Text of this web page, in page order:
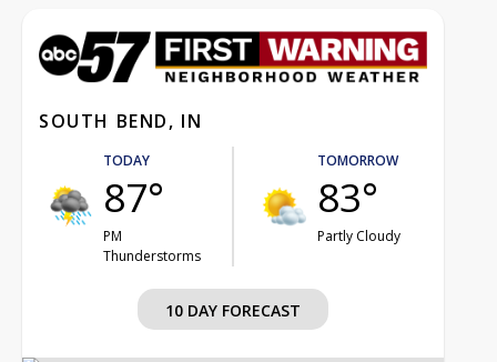
SOUTH BEND, IN
TODAY
87°
PM
Thunderstorms
TOMORROW
83°
Partly Cloudy
10 DAY FORECAST